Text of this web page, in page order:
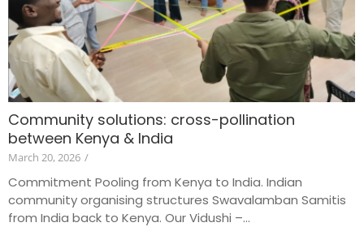
Community solutions: cross-pollination
between Kenya & India
March 20, 2026 /
Commitment Pooling from Kenya to India. Indian
community organising structures Swavalamban Samitis
from India back to Kenya. Our Vidushi –...